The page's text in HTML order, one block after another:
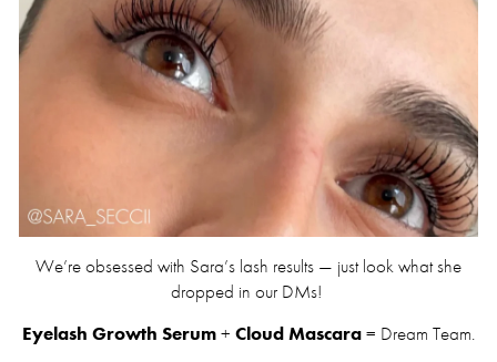
We’re obsessed with Sara’s lash results — just look what she
dropped in our DMs!
Eyelash Growth Serum + Cloud Mascara = Dream Team.